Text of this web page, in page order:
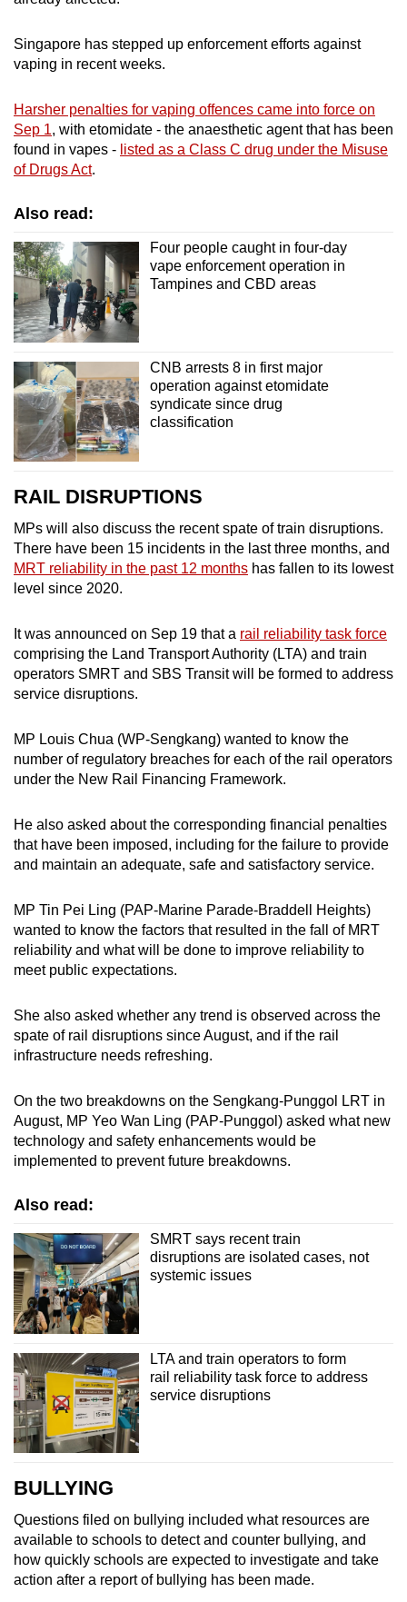
Singapore has stepped up enforcement efforts against
vaping in recent weeks.
Harsher penalties for vaping offences came into force on
Sep 1, with etomidate - the anaesthetic agent that has been
found in vapes - listed as a Class C drug under the Misuse
of Drugs Act.
Also read:
Four people caught in four-day
vape enforcement operation in
Tampines and CBD areas
CNB arrests 8 in first major
operation against etomidate
syndicate since drug
classification
RAIL DISRUPTIONS
MPs will also discuss the recent spate of train disruptions.
There have been 15 incidents in the last three months, and
MRT reliability in the past 12 months has fallen to its lowest
level since 2020.
It was announced on Sep 19 that a rail reliability task force
comprising the Land Transport Authority (LTA) and train
operators SMRT and SBS Transit will be formed to address
service disruptions.
MP Louis Chua (WP-Sengkang) wanted to know the
number of regulatory breaches for each of the rail operators
under the New Rail Financing Framework.
He also asked about the corresponding financial penalties
that have been imposed, including for the failure to provide
and maintain an adequate, safe and satisfactory service.
MP Tin Pei Ling (PAP-Marine Parade-Braddell Heights)
wanted to know the factors that resulted in the fall of MRT
reliability and what will be done to improve reliability to
meet public expectations.
She also asked whether any trend is observed across the
spate of rail disruptions since August, and if the rail
infrastructure needs refreshing.
On the two breakdowns on the Sengkang-Punggol LRT in
August, MP Yeo Wan Ling (PAP-Punggol) asked what new
technology and safety enhancements would be
implemented to prevent future breakdowns.
Also read:
SMRT says recent train
disruptions are isolated cases, not
systemic issues
LTA and train operators to form
rail reliability task force to address
service disruptions
BULLYING
Questions filed on bullying included what resources are
available to schools to detect and counter bullying, and
how quickly schools are expected to investigate and take
action after a report of bullying has been made.